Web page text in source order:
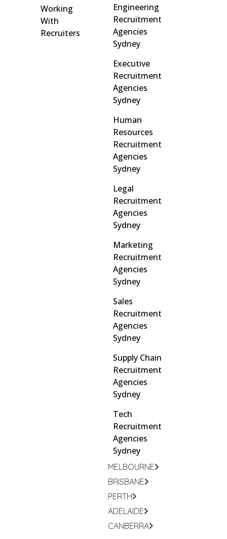
Working
With
Recruiters
MELBOURNE
BRISBANE
PERTH
ADELAIDE
CANBERRA
Engineering
Recruitment
Agencies
Sydney
Executive
Recruitment
Agencies
Sydney
Human
Resources
Recruitment
Agencies
Sydney
Legal
Recruitment
Agencies
Sydney
Marketing
Recruitment
Agencies
Sydney
Sales
Recruitment
Agencies
Sydney
Supply Chain
Recruitment
Agencies
Sydney
Tech
Recruitment
Agencies
Sydney